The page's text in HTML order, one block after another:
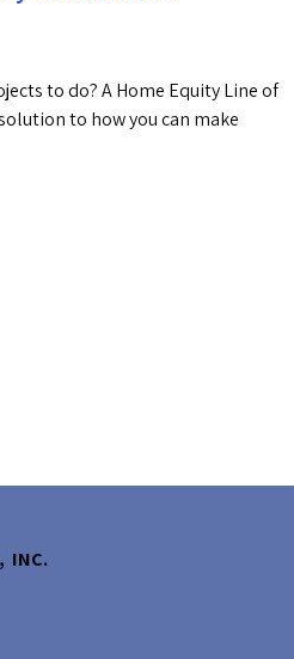
to do? A Home Equity Line of
to how you can make
INC.